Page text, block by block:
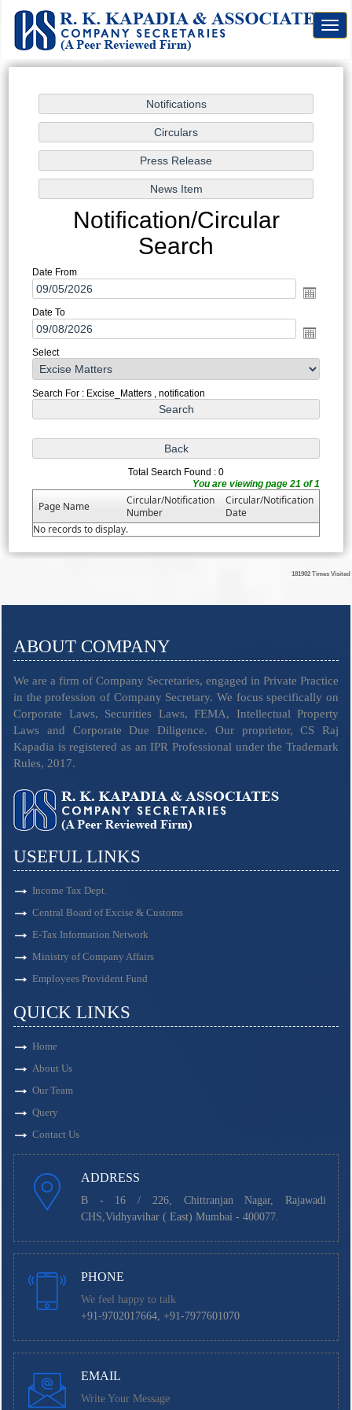
Notification/Circular
Search
Date From
Date To
Select
Search For : Excise_Matters , notification
Total Search Found : 0
You are viewing page 21 of 1
Page Name
Circular/Notification
Number
Circular/Notification
Date
No records to display.
181902 Times Visited
ABOUT COMPANY
We are a firm of Company Secretaries, engaged in Private Practice
in the profession of Company Secretary. We focus specifically on
Corporate Laws, Securities Laws, FEMA, Intellectual Property
Laws and Corporate Due Diligence. Our proprietor, CS Raj
Kapadia is registered as an IPR Professional under the Trademark
Rules, 2017.
USEFUL LINKS
Income Tax Dept.
Central Board of Excise & Customs
E-Tax Information Network
Ministry of Company Affairs
Employees Provident Fund
QUICK LINKS
Home
About Us
Our Team
Query
Contact Us
ADDRESS
B - 16 / 226, Chittranjan Nagar, Rajawadi
CHS,Vidhyavihar ( East) Mumbai - 400077.
PHONE
We feel happy to talk
+91-9702017664, +91-7977601070
EMAIL
Write Your Message